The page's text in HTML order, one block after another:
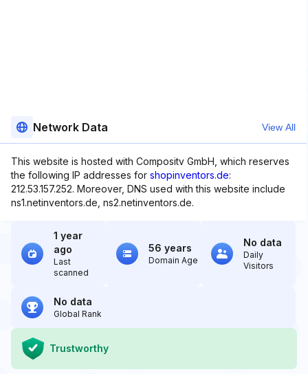
Network Data View All
This website is hosted with Compositv GmbH, which reserves
the following IP addresses for shopinventors.de:
212.53.157.252. Moreover, DNS used with this website include
ns1.netinventors.de, ns2.netinventors.de.
1 year
ago
Last
scanned
56 years
Domain Age
No data
Daily
Visitors
No data
Global Rank
Trustworthy